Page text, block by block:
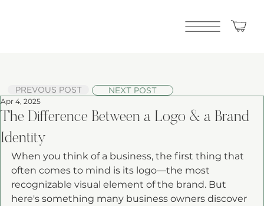
The Difference Between a Logo & a Brand
Identity
Apr 4, 2025
When you think of a business, the first thing that
often comes to mind is its logo—the most
recognizable visual element of the brand. But
here's something many business owners discover
PREVOUS POST NEXT POST